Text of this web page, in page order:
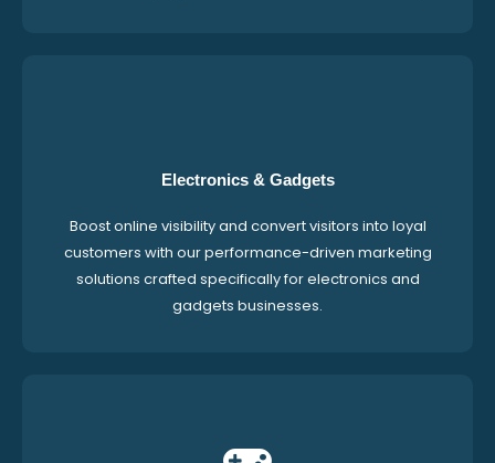
Electronics & Gadgets
Boost online visibility and convert visitors into loyal
customers with our performance-driven marketing
solutions crafted specifically for electronics and
gadgets businesses.